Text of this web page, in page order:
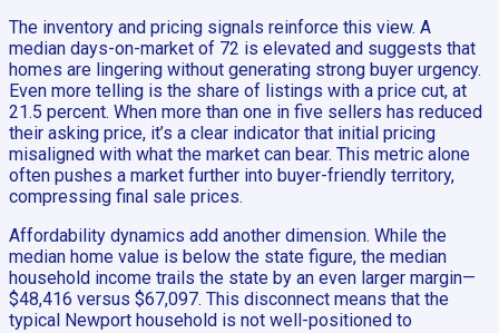
The inventory and pricing signals reinforce this view. A
median days-on-market of 72 is elevated and suggests that
homes are lingering without generating strong buyer urgency.
Even more telling is the share of listings with a price cut, at
21.5 percent. When more than one in five sellers has reduced
their asking price, it’s a clear indicator that initial pricing
misaligned with what the market can bear. This metric alone
often pushes a market further into buyer-friendly territory,
compressing final sale prices.
Affordability dynamics add another dimension. While the
median home value is below the state figure, the median
household income trails the state by an even larger margin—
$48,416 versus $67,097. This disconnect means that the
typical Newport household is not well-positioned to